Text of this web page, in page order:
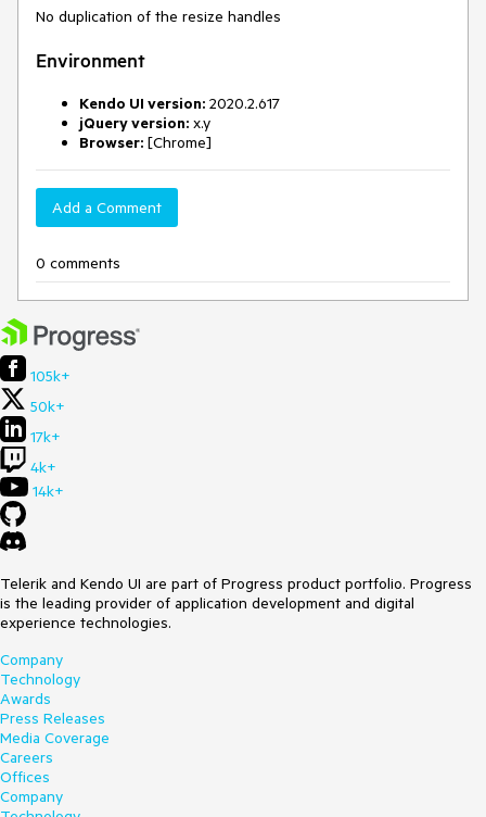
No duplication of the resize handles
Environment
Kendo UI version: 2020.2.617
jQuery version: x.y
Browser: [Chrome]
Add a Comment
0 comments
105k+
50k+
17k+
4k+
14k+
Telerik and Kendo UI are part of Progress product portfolio. Progress
is the leading provider of application development and digital
experience technologies.
Company
Technology
Awards
Press Releases
Media Coverage
Careers
Offices
Company